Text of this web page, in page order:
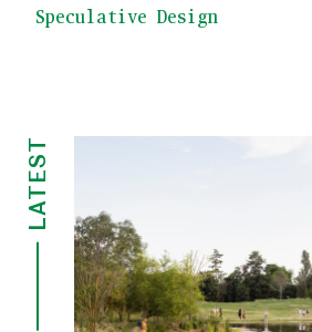
Speculative Design
LATEST